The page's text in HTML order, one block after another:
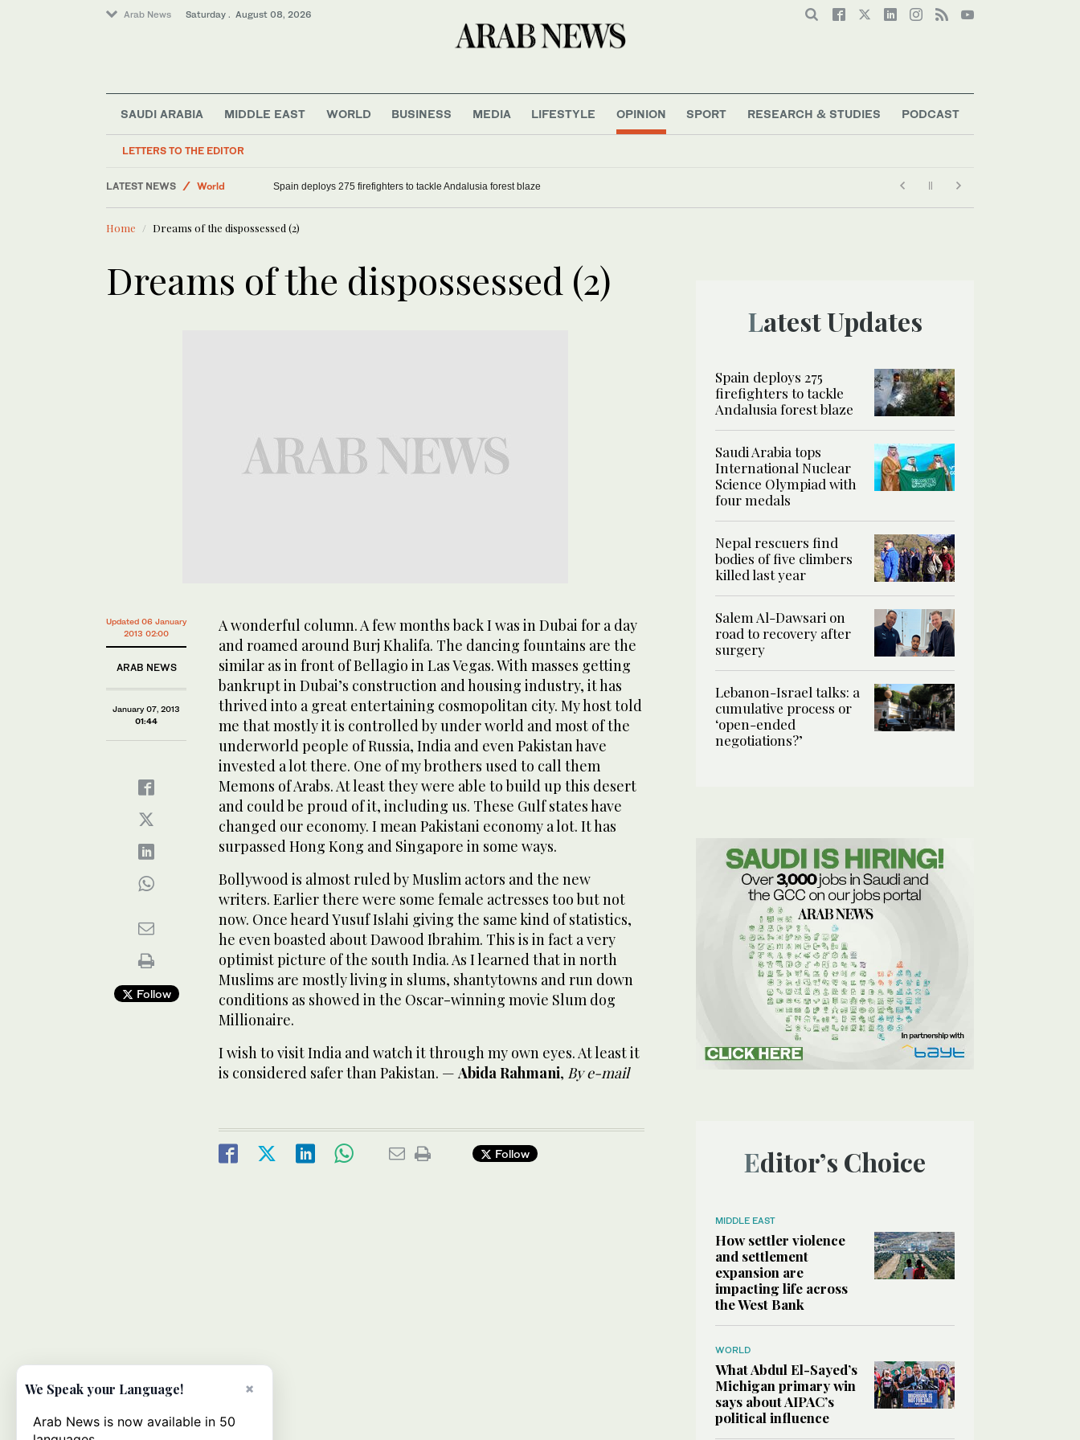
Arab News Saturday . August 08, 2026
SAUDI ARABIA MIDDLE EAST WORLD BUSINESS MEDIA LIFESTYLE OPINION
LETTERS TO THE EDITOR
SPORT RESEARCH & STUDIES PODCAST
LATEST NEWS
Middle East
Saudi Arabia
World
Spain deploys 275 firefighters to tackle Andalusia forest blaze
Home Dreams of the dispossessed (2)
Dreams of the dispossessed (2)
Updated 06 January
2013 02:00
ARAB NEWS
January 07, 2013
01:44
Follow
A wonderful column. A few months back I was in Dubai for a day
and roamed around Burj Khalifa. The dancing fountains are the
similar as in front of Bellagio in Las Vegas. With masses getting
bankrupt in Dubai’s construction and housing industry, it has
thrived into a great entertaining cosmopolitan city. My host told
me that mostly it is controlled by under world and most of the
underworld people of Russia, India and even Pakistan have
invested a lot there. One of my brothers used to call them
Memons of Arabs. At least they were able to build up this desert
and could be proud of it, including us. These Gulf states have
changed our economy. I mean Pakistani economy a lot. It has
surpassed Hong Kong and Singapore in some ways.
Bollywood is almost ruled by Muslim actors and the new
writers. Earlier there were some female actresses too but not
now. Once heard Yusuf Islahi giving the same kind of statistics,
he even boasted about Dawood Ibrahim. This is in fact a very
optimist picture of the south India. As I learned that in north
Muslims are mostly living in slums, shantytowns and run down
conditions as showed in the Oscar-winning movie Slum dog
Millionaire.
I wish to visit India and watch it through my own eyes. At least it
is considered safer than Pakistan. —Abida Rahmani, By e-mail
Follow
Latest Updates
Spain deploys 275
firefighters to tackle
Andalusia forest blaze
Saudi Arabia tops
International Nuclear
Science Olympiad with
four medals
Nepal rescuers find
bodies of five climbers
killed last year
Salem Al-Dawsari on
road to recovery after
surgery
Lebanon-Israel talks: a
cumulative process or
‘open-ended
negotiations?’
Editor’s Choice
MIDDLE EAST
How settler violence
and settlement
expansion are
impacting life across
the West Bank
WORLD
What Abdul El-Sayed’s
Michigan primary win
says about AIPAC’s
political influence
×
We Speak your Language!
Arab News is now available in 50